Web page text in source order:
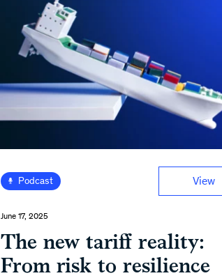
Podcast View
June 17, 2025
The new tariff reality:
From risk to resilience